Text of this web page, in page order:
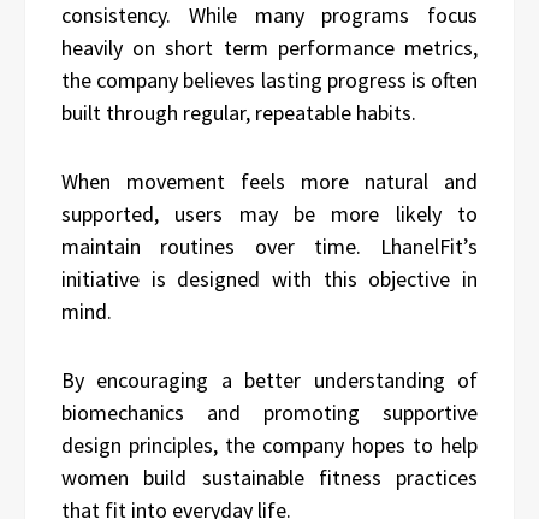
consistency. While many programs focus
heavily on short term performance metrics,
the company believes lasting progress is often
built through regular, repeatable habits.
When movement feels more natural and
supported, users may be more likely to
maintain routines over time. LhanelFit’s
initiative is designed with this objective in
mind.
By encouraging a better understanding of
biomechanics and promoting supportive
design principles, the company hopes to help
women build sustainable fitness practices
that fit into everyday life.